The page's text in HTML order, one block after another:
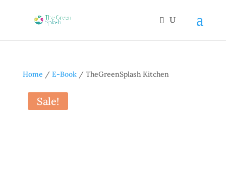
Home / E-Book/ TheGreenSplash Kitchen
Sale!